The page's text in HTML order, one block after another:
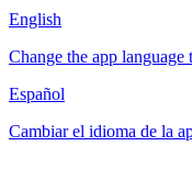
English
Change the app language
Español
Cambiar el idioma de la